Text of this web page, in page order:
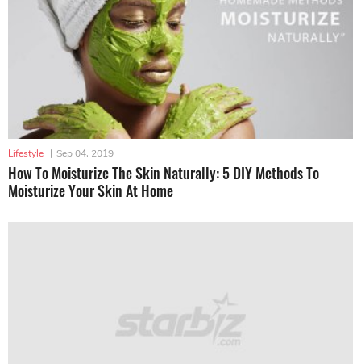
Lifestyle | Sep 04, 2019
How To Moisturize The Skin Naturally: 5 DIY Methods To
Moisturize Your Skin At Home